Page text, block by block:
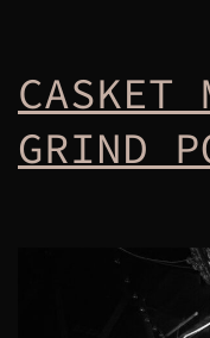
CASKET
GRIND